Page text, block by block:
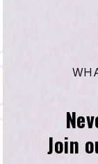
Join